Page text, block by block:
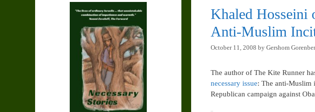
Khaled Hosseini
Anti-Muslim
October 11, 2008 by Gershom
The author of The Kite Runner
necessary issue: The anti-Muslim
Republican campaign against